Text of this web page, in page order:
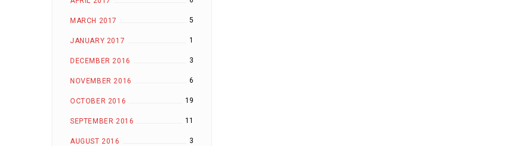
MARCH 2017 5
JANUARY 2017 1
DECEMBER 2016 3
NOVEMBER 2016 6
OCTOBER 2016 19
SEPTEMBER 2016 11
AUGUST 2016 3